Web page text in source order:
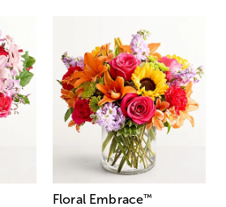
Floral Embrace™